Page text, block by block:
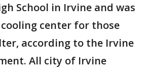
School in Irvine and was
center for those
according to the Irvine
All city of Irvine